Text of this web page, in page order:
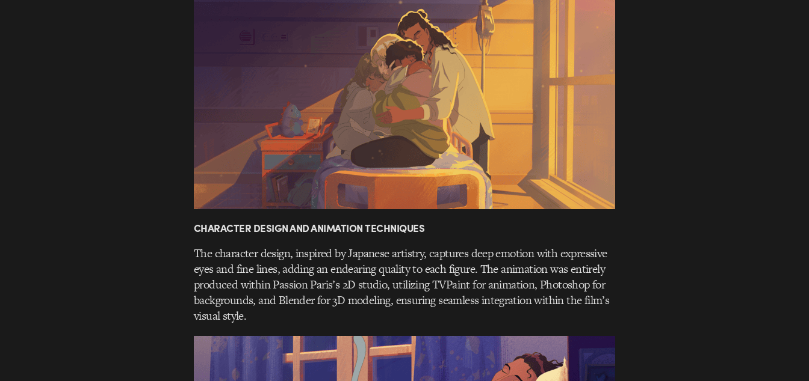
CHARACTER DESIGN AND ANIMATION TECHNIQUES
The character design, inspired by Japanese artistry, captures deep emotion with expressive
eyes and fine lines, adding an endearing quality to each figure. The animation was entirely
produced within Passion Paris’s 2D studio, utilizing TVPaint for animation, Photoshop for
backgrounds, and Blender for 3D modeling, ensuring seamless integration within the film’s
visual style.